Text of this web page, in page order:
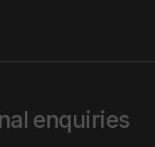
enquiries